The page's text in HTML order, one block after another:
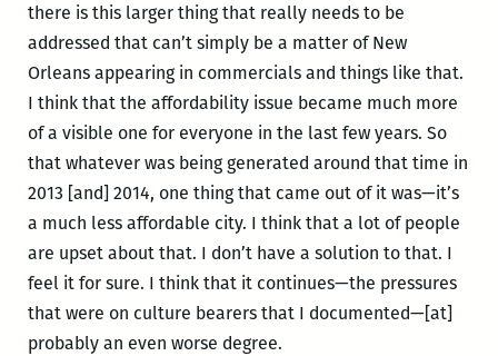
there is this larger thing that really needs to be
addressed that can’t simply be a matter of New
Orleans appearing in commercials and things like that.
I think that the affordability issue became much more
of a visible one for everyone in the last few years. So
that whatever was being generated around that time in
2013 [and] 2014, one thing that came out of it was—it’s
a much less affordable city. I think that a lot of people
are upset about that. I don’t have a solution to that. I
feel it for sure. I think that it continues—the pressures
that were on culture bearers that I documented—[at]
probably an even worse degree.